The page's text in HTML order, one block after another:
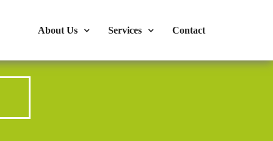
About Us Services Contact